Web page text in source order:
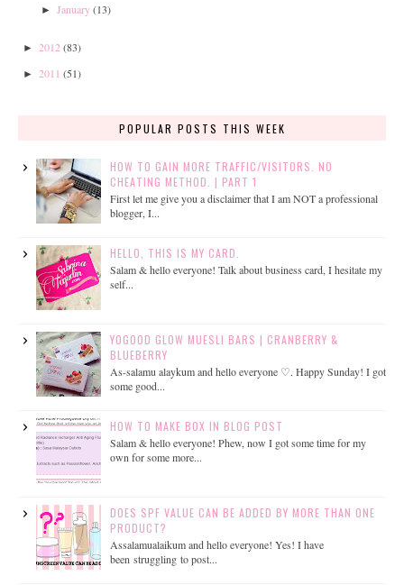
► January(13)
► 2012 (83)
► 2011 (51)
POPULAR POSTS THIS WEEK
HOW TO GAIN MORE TRAFFIC/VISITORS. NO
CHEATING METHOD. | PART 1
First let me give you a disclaimer that I am NOT a professional
blogger, I...
HELLO, THIS IS MY CARD.
Salam & hello everyone! Talk about business card, I hesitate my
self...
YOGOOD GLOW MUESLI BARS | CRANBERRY &
BLUEBERRY
As-salamu alaykum and hello everyone ♡. Happy Sunday! I got
some good...
HOW TO MAKE BOX IN BLOG POST
Salam & hello everyone! Phew, now I got some time for my
own for some more...
DOES SPF VALUE CAN BE ADDED BY MORE THAN ONE
PRODUCT?
Assalamualaikum and hello everyone! Yes! I have
been struggling to post...